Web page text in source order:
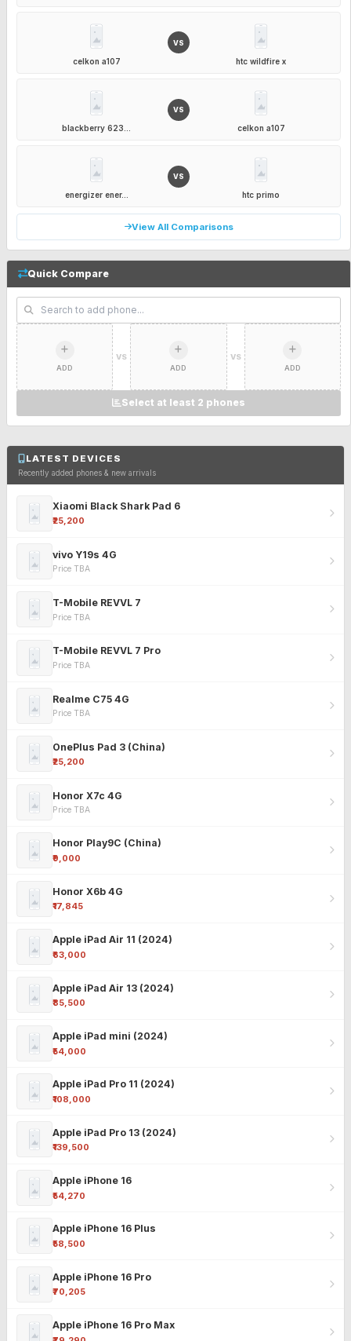
celkon a107
VS
htc wildfire x
blackberry 623...
VS
celkon a107
energizer ener...
VS
htc primo
View All Comparisons
Quick Compare
ADD
VS
ADD
VS
ADD
Select at least 2 phones
LATEST DEVICES
Recently added phones & new arrivals
Xiaomi Black Shark Pad 6
₹25,200
vivo Y19s 4G
Price TBA
T-Mobile REVVL 7
Price TBA
T-Mobile REVVL 7 Pro
Price TBA
Realme C75 4G
Price TBA
OnePlus Pad 3 (China)
₹25,200
Honor X7c 4G
Price TBA
Honor Play9C (China)
₹9,000
Honor X6b 4G
₹17,845
Apple iPad Air 11 (2024)
₹63,000
Apple iPad Air 13 (2024)
₹85,500
Apple iPad mini (2024)
₹54,000
Apple iPad Pro 11 (2024)
₹108,000
Apple iPad Pro 13 (2024)
₹139,500
Apple iPhone 16
₹54,270
Apple iPhone 16 Plus
₹58,500
Apple iPhone 16 Pro
₹70,205
Apple iPhone 16 Pro Max